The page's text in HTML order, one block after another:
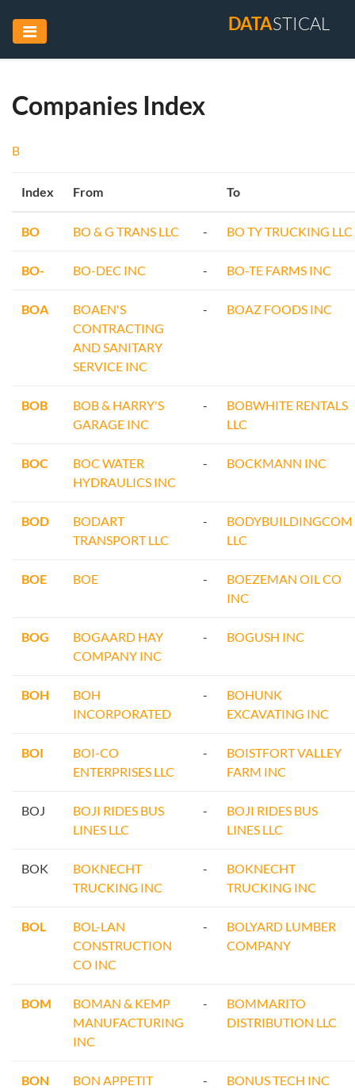
DATASTICAL
Companies Index
B
Index From To
BO BO & G TRANS LLC - BO TY TRUCKING LLC
BO- BO-DEC INC - BO-TE FARMS INC
BOA
BOAEN'S
CONTRACTING
AND SANITARY
SERVICE INC
- BOAZ FOODS INC
BOB
BOB & HARRY'S
GARAGE INC
-
BOBWHITE RENTALS
LLC
BOC
BOC WATER
HYDRAULICS INC
- BOCKMANN INC
BOD
BODART
TRANSPORT LLC
-
BODYBUILDINGCOM
LLC
BOE BOE -
BOEZEMAN OIL CO
INC
BOG
BOGAARD HAY
COMPANY INC
- BOGUSH INC
BOH
BOH
INCORPORATED
-
BOHUNK
EXCAVATING INC
BOI
BOI-CO
ENTERPRISES LLC
-
BOISTFORT VALLEY
FARM INC
BOJ
BOJI RIDES BUS
LINES LLC
-
BOJI RIDES BUS
LINES LLC
BOK
BOKNECHT
TRUCKING INC
-
BOKNECHT
TRUCKING INC
BOL
BOL-LAN
CONSTRUCTION
CO INC
-
BOLYARD LUMBER
COMPANY
BOM
BOMAN & KEMP
MANUFACTURING
INC
-
BOMMARITO
DISTRIBUTION LLC
BON
BON APPETIT
- BONUS TECH INC